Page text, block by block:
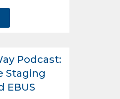
Podcast:
Staging
EBUS